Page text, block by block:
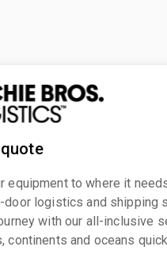
equipment to where it
door logistics and shipping
with our all-inclusive
continents and oceans